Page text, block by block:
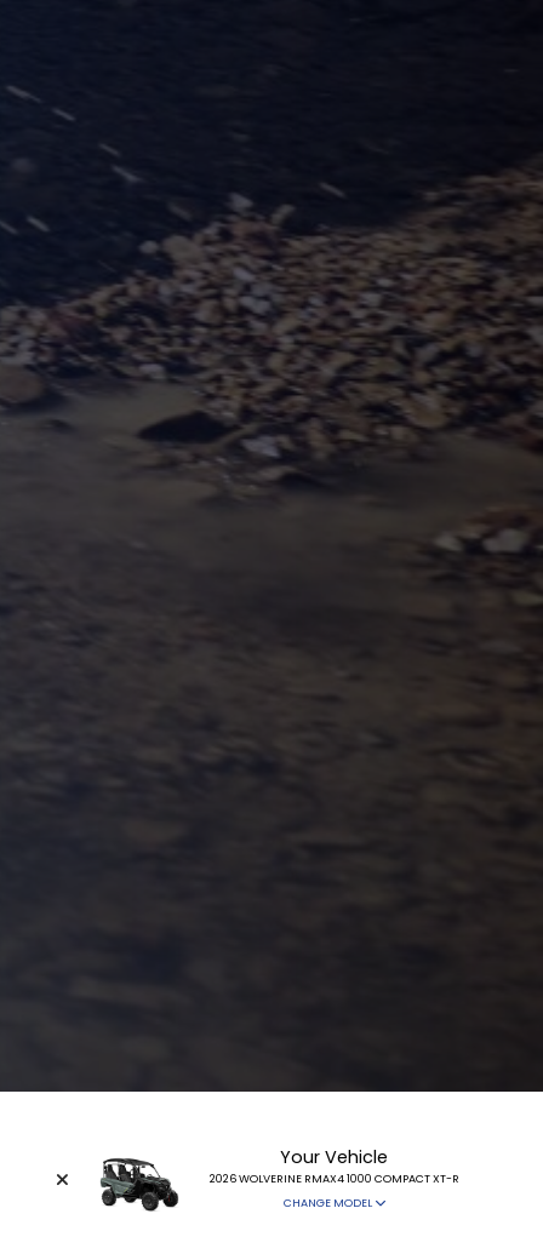
Your Vehicle
2026 WOLVERINE RMAX4 1000 COMPACT XT-R
CHANGE MODEL